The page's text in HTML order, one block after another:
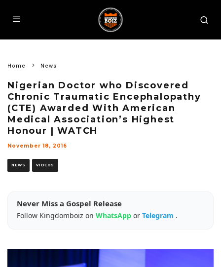
Home News
Nigerian Doctor who Discovered
Chronic Traumatic Encephalopathy
(CTE) Awarded With American
Medical Association’s Highest
Honour | WATCH
November 18, 2016
NEWS VIDEOS
Never Miss a Gospel Release
Follow Kingdomboiz on WhatsApp or Telegram .